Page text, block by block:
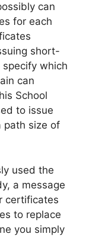
can
for each
short-
which
can
School
to issue
path size of
used the
a message
certificates
to replace
you simply